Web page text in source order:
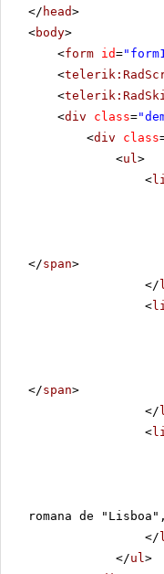
</ head>
<body>
<form id=
<
<
<div class=
<div class
<ul>
<
</span>
</
<
</span>
</
<
romana de
</
</ul>